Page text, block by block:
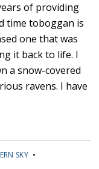
of providing
time toboggan is
one that was
it back to life. I
a snow-covered
ravens. I have
SKY •